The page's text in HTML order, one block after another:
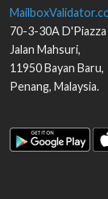
70-3-30A D'Piazza
Jalan Mahsuri,
11950Bayan Baru,
Penang, Malaysia.